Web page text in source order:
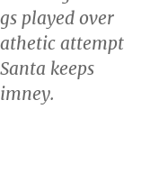
played over
attempt
keeps